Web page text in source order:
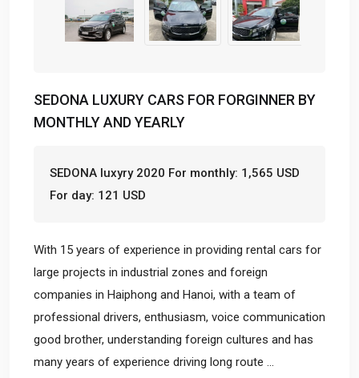
SEDONA LUXURY CARS FOR FORGINNER BY
MONTHLY AND YEARLY
SEDONA luxyry 2020 For monthly: 1,565 USD
For day: 121 USD
With 15 years of experience in providing rental cars for
large projects in industrial zones and foreign
companies in Haiphong and Hanoi, with a team of
professional drivers, enthusiasm, voice communication
good brother, understanding foreign cultures and has
many years of experience driving long route ...